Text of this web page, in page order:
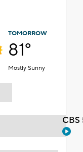
TOMORROW
81°
Mostly Sunny